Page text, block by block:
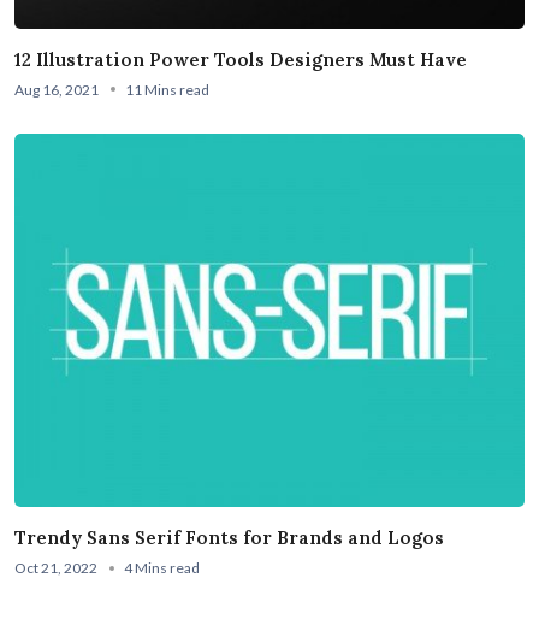
12 Illustration Power Tools Designers Must Have
Aug 16, 2021 11 Mins read
Trendy Sans Serif Fonts for Brands and Logos
Oct 21, 2022 4 Mins read